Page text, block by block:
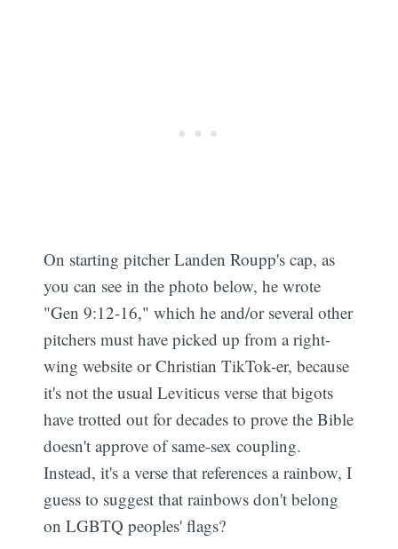
On starting pitcher Landen Roupp's cap, as
you can see in the photo below, he wrote
"Gen 9:12-16," which he and/or several other
pitchers must have picked up from a right-
wing website or Christian TikTok-er, because
it's not the usual Leviticus verse that bigots
have trotted out for decades to prove the Bible
doesn't approve of same-sex coupling.
Instead, it's a verse that references a rainbow, I
guess to suggest that rainbows don't belong
on LGBTQ peoples' flags?